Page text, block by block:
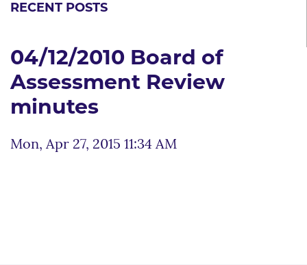
RECENT POSTS
04/12/2010 Board of
Assessment Review
minutes
Mon, Apr 27, 2015 11:34 AM